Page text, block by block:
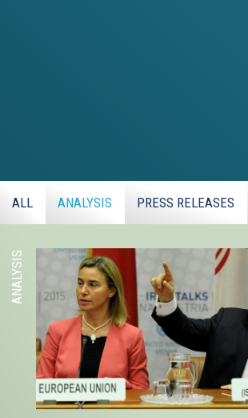
ALL ANALYSIS PRESS RELEASES
ANALYSIS